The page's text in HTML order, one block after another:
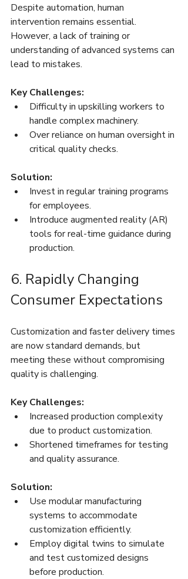
Despite automation, human
intervention remains essential.
However, a lack of training or
understanding of advanced systems can
lead to mistakes.
Key Challenges:
Difficulty in upskilling workers to
handle complex machinery.
Over reliance on human oversight in
critical quality checks.
Solution:
Invest in regular training programs
for employees.
Introduce augmented reality (AR)
tools for real-time guidance during
production.
6. Rapidly Changing
Consumer Expectations
Customization and faster delivery times
are now standard demands, but
meeting these without compromising
quality is challenging.
Key Challenges:
Increased production complexity
due to product customization.
Shortened timeframes for testing
and quality assurance.
Solution:
Use modular manufacturing
systems to accommodate
customization efficiently.
Employ digital twins to simulate
and test customized designs
before production.